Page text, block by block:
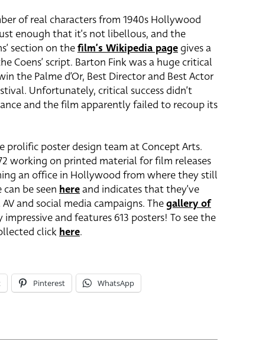
of real characters from 1940s Hollywood
enough that it’s not libellous, and the
section on thefilm’s Wikipedia page gives a
Coens’ script. Barton Fink was a huge critical
the Palme d’Or, Best Director and Best Actor
Unfortunately, critical success didn’t
and the film apparently failed to recoup its
prolific poster design team at Concept Arts.
working on printed material for film releases
an office in Hollywood from where they still
be seen hereand indicates that they’ve
and social media campaigns. Thegallery of
impressive and features 613 posters! To see the
click here.
Pinterest WhatsApp